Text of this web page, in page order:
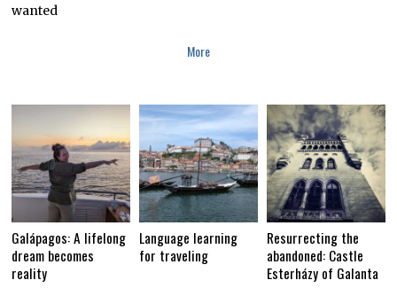
wanted
More
Galápagos: A lifelong
dream becomes
reality
Language learning
for traveling
Resurrecting the
abandoned: Castle
Esterházy of Galanta